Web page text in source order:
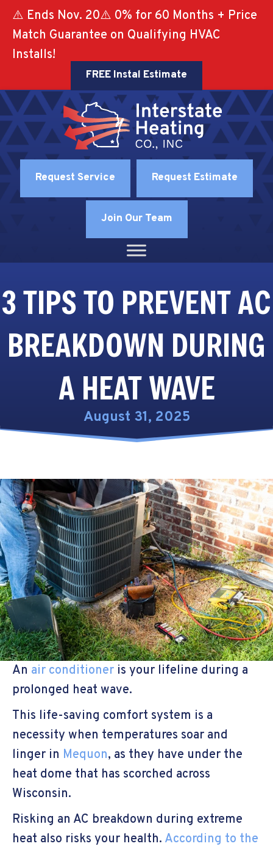
⚠️ Ends Nov. 20⚠️ 0% for 60 Months + Price
Match Guarantee on Qualifying HVAC
Installs!
FREE Instal Estimate
Request Service Request Estimate
Join Our Team
3 TIPS TO PREVENT AC
BREAKDOWN DURING
A HEAT WAVE
August 31, 2025
An air conditioner is your lifeline during a
prolonged heat wave.
This life-saving comfort system is a
necessity when temperatures soar and
linger in Mequon, as they have under the
heat dome that has scorched across
Wisconsin.
Risking an AC breakdown during extreme
heat also risks your health. According to the